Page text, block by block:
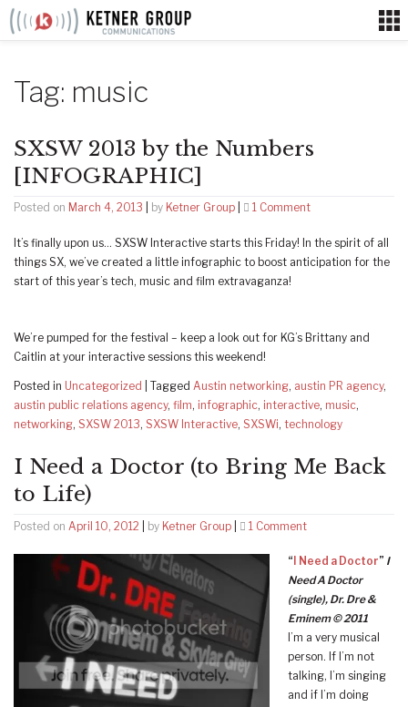
Skip
Tag: music
SXSW 2013 by the Numbers
[INFOGRAPHIC]
Posted on March 4, 2013 by Ketner Group 1 Commenton
2013
by
It’s finally upon us… SXSW Interactive starts this Friday! In the spirit of all
things SX, we’ve created a little infographic to boost anticipation for the
start of this year’s tech, music and film extravaganza!
We’re pumped for the festival – keep a look out for KG’s Brittany and
Caitlin at your interactive sessions this weekend!
Posted in Uncategorized Tagged Austin networking, austin PR agency,
austin public relations agency, film, infographic, interactive, music,
networking, SXSW 2013, SXSW Interactive, SXSWi, technology
I Need a Doctor (to Bring Me Back
to Life)
Posted on April 10, 2012 by Ketner Group 1 Commenton
Need
a
Doctor
(to
Bring
Me
Back
to
“ I Need a Doctor” I
Need A Doctor
(single), Dr. Dre &
Eminem © 2011
I’m a very musical
person. If I’m not
talking, I’m singing
and if I’m doing